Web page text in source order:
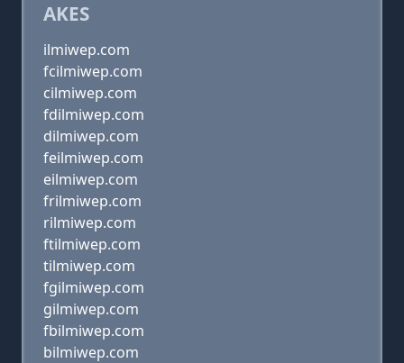
AKES
ilmiwep.com
fcilmiwep.com
cilmiwep.com
fdilmiwep.com
dilmiwep.com
feilmiwep.com
eilmiwep.com
frilmiwep.com
rilmiwep.com
ftilmiwep.com
tilmiwep.com
fgilmiwep.com
gilmiwep.com
fbilmiwep.com
bilmiwep.com